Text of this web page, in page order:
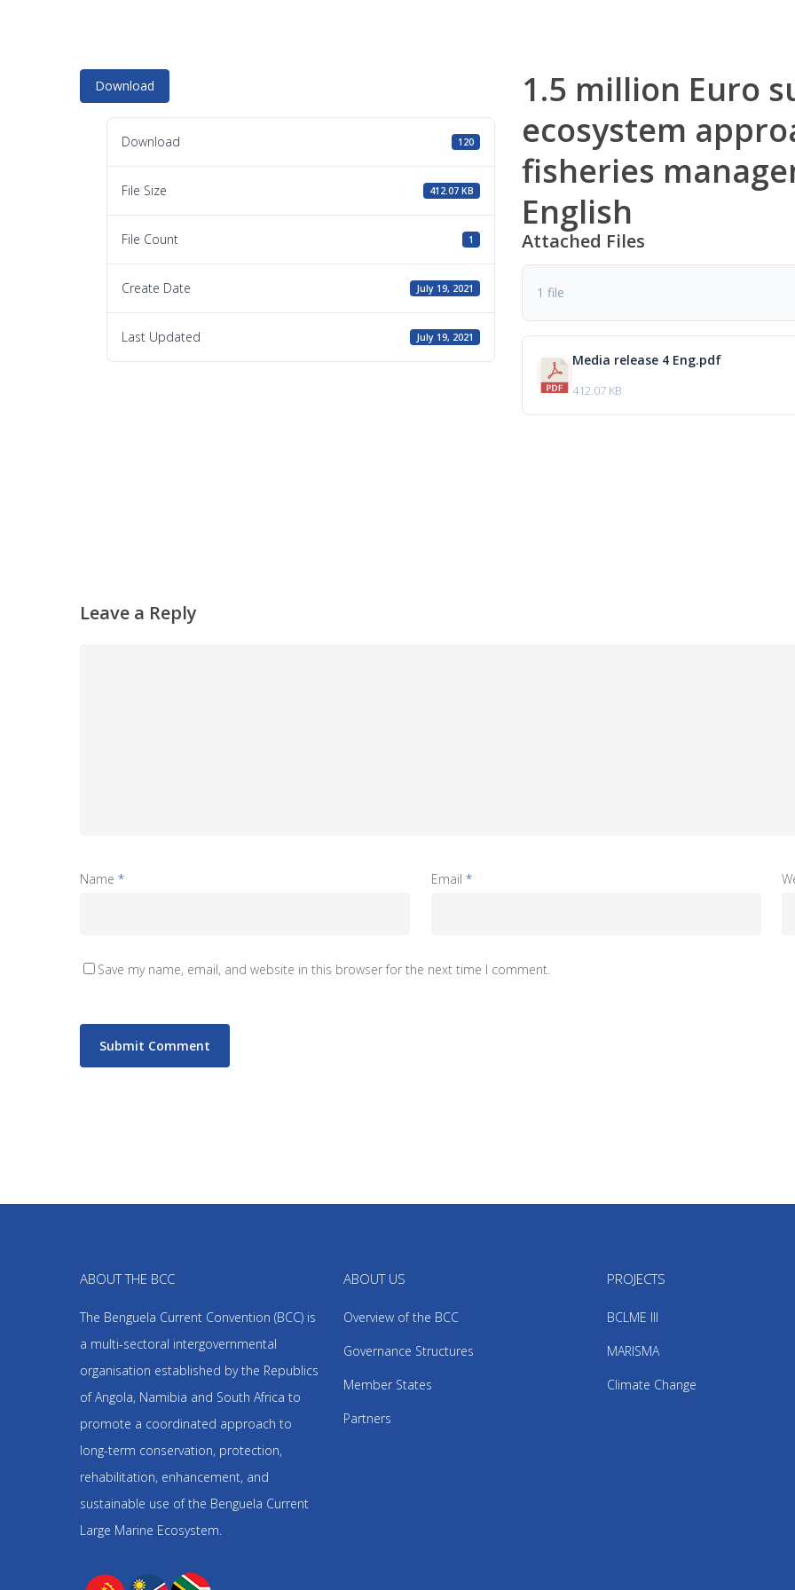
Download
Download 120
File Size 412.07 KB
File Count 1
Create Date July 19, 2021
Last Updated July 19, 2021
1.5 million Euro
ecosystem
fisheries
English
Attached Files
1 file
Media release 4 Eng.pdf
412.07 KB
Leave a Reply
Name * Email *
Save my name, email, and website in this browser for the next time I comment.
ABOUT THE BCC
The Benguela Current Convention (BCC) is
a multi-sectoral intergovernmental
organisation established by the Republics
of Angola, Namibia and South Africa to
promote a coordinated approach to
long-term conservation, protection,
rehabilitation, enhancement, and
sustainable use of the Benguela Current
Large Marine Ecosystem.
ABOUT US
Overview of the BCC
Governance Structures
Member States
Partners
PROJECTS
BCLME III
MARISMA
Climate Change